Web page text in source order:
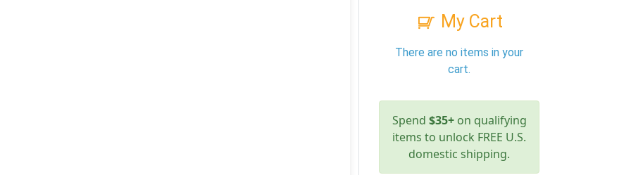
My Cart
There are no items in your
cart.
Spend $35+on qualifying
items to unlock FREE U.S.
domestic shipping.